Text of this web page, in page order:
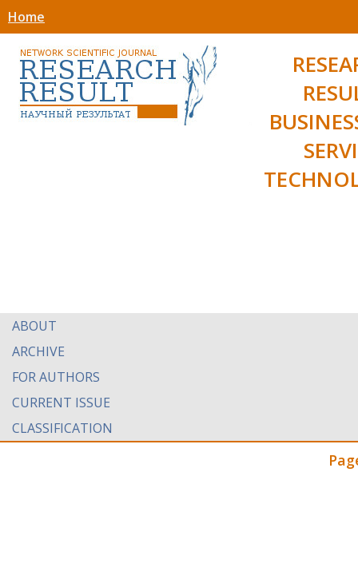
Home
ABOUT
ARCHIVE
FOR AUTHORS
CURRENT ISSUE
CLASSIFICATION